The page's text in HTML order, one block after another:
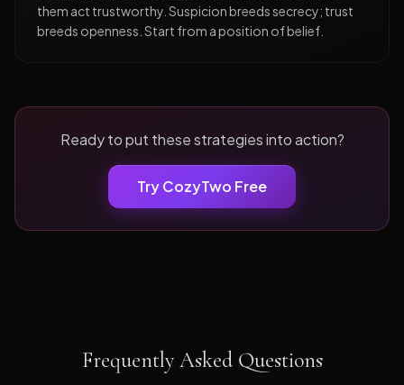
them act trustworthy. Suspicion breeds secrecy; trust
breeds openness. Start from a position of belief.
Ready to put these strategies into action?
Try CozyTwo Free
Frequently Asked Questions